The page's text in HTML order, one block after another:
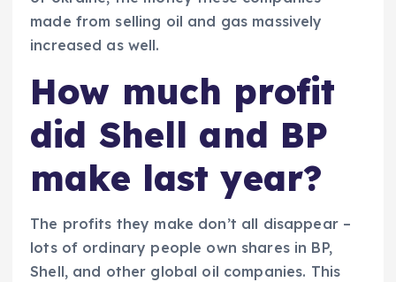
made from selling oil and gas massively
increased as well.
How much profit
did Shell and BP
make last year?
The profits they make don’t all disappear –
lots of ordinary people own shares in BP,
Shell, and other global oil companies. This